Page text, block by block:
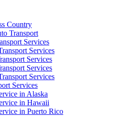
Country
Transport
Services
Services
Services
Services
Services
Services
in Alaska
in Hawaii
in Puerto Rico